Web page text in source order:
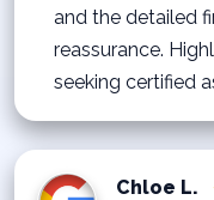
and the detailed
reassurance.
seeking certified
Chloe L.